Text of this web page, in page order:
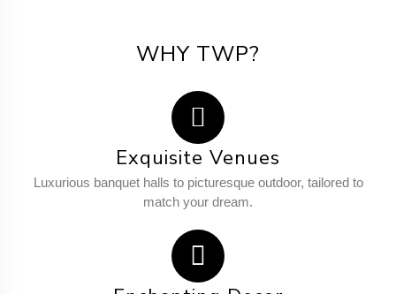
WHY TWP?
Exquisite Venues
Luxurious banquet halls to picturesque outdoor, tailored to
match your dream.